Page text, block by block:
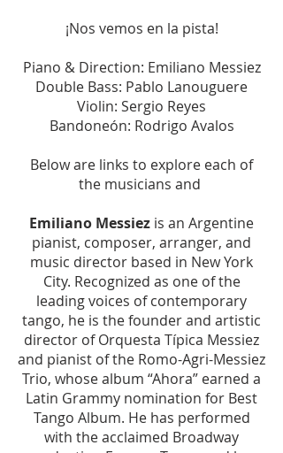
¡Nos vemos en la pista!
Piano & Direction: Emiliano Messiez
Double Bass: Pablo Lanouguere
Violin: Sergio Reyes
Bandoneón: Rodrigo Avalos
Below are links to explore each of
the musicians and
Emiliano Messiez is an Argentine
pianist, composer, arranger, and
music director based in New York
City. Recognized as one of the
leading voices of contemporary
tango, he is the founder and artistic
director of Orquesta Típica Messiez
and pianist of the Romo-Agri-Messiez
Trio, whose album “Ahora” earned a
Latin Grammy nomination for Best
Tango Album. He has performed
with the acclaimed Broadway